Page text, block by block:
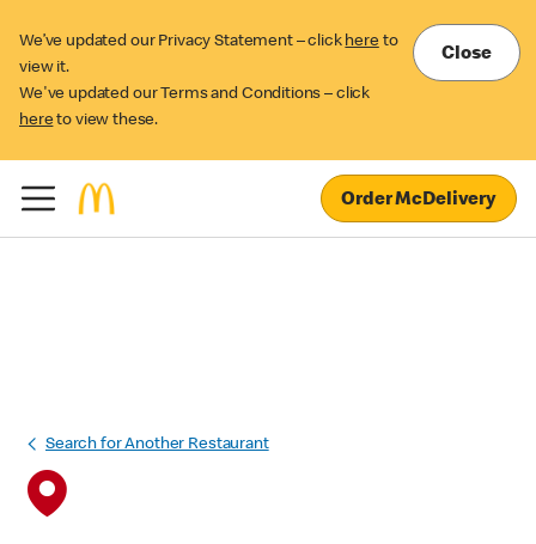
We’ve updated our Privacy Statement – click here to
view it.
We've updated our Terms and Conditions – click
here to view these.
Close
Order McDelivery
Search for Another Restaurant